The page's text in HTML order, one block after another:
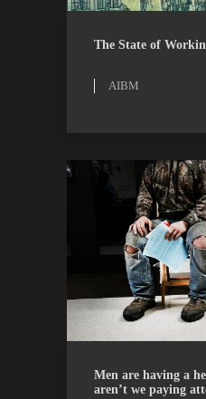
AIBM
The State of
AIBM
OPINION
Men are having a
aren’t we paying